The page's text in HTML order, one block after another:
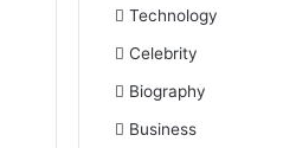
Technology
Celebrity
Biography
Business